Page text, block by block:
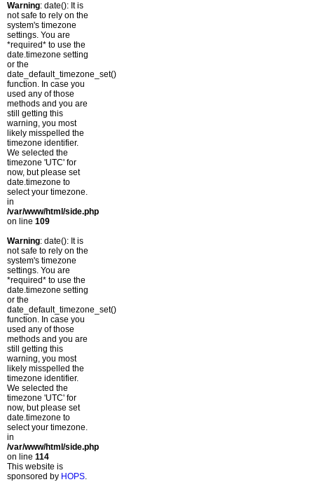
Warning: date(): It is
not safe to rely on the
system's timezone
settings. You are
*required* to use the
date.timezone setting
or the
date_default_timezone_set()
function. In case you
used any of those
methods and you are
still getting this
warning, you most
likely misspelled the
timezone identifier.
We selected the
timezone 'UTC' for
now, but please set
date.timezone to
select your timezone.
in
/var/www/html/side.php
on line 109
Warning: date(): It is
not safe to rely on the
system's timezone
settings. You are
*required* to use the
date.timezone setting
or the
date_default_timezone_set()
function. In case you
used any of those
methods and you are
still getting this
warning, you most
likely misspelled the
timezone identifier.
We selected the
timezone 'UTC' for
now, but please set
date.timezone to
select your timezone.
in
/var/www/html/side.php
on line 114
This website is
sponsored by HOPS.